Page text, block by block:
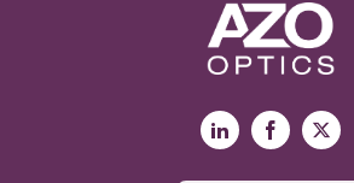
LinkedInFacebook
X